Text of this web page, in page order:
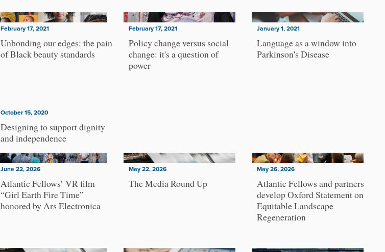
February 17, 2021
Unbonding our edges: the pain
of Black beauty standards
February 17, 2021
Policy change versus social
change: it's a question of
power
January 1, 2021
Language as a window into
Parkinson's Disease
October 15, 2020
Designing to support dignity
and independence
June 22, 2026
Atlantic Fellows’ VR film
“Girl Earth Fire Time”
honored by Ars Electronica
May 22, 2026
The Media Round Up
May 26, 2026
Atlantic Fellows and partners
develop Oxford Statement on
Equitable Landscape
Regeneration